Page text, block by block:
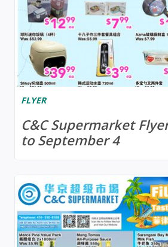
FLYER
C&C Supermarket
to September 4